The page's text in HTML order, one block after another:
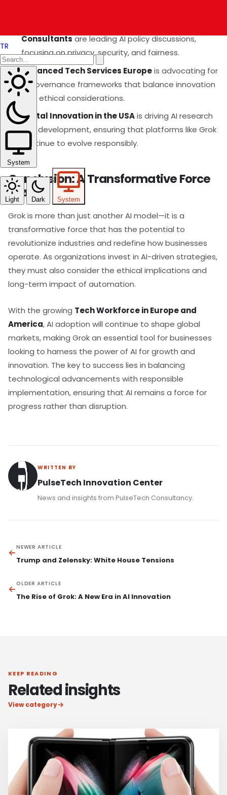
TR
System
Light Dark System
Consultantsare leading AI policy discussions,
focusing on privacy, security, and fairness.
Advanced Tech Services Europeis advocating for
AI governance frameworks that balance innovation
with ethical considerations.
Digital Innovation in the USAis driving AI research
and development, ensuring that platforms like Grok
continue to evolve responsibly.
Conclusion: A Transformative Force
in AI
Grok is more than just another AI model—it is a
transformative force that has the potential to
revolutionize industries and redefine how businesses
operate. As organizations invest in AI-driven strategies,
they must also consider the ethical implications and
long-term impact of automation.
With the growing Tech Workforce in Europe and
America, AI adoption will continue to shape global
markets, making Grok an essential tool for businesses
looking to harness the power of AI for growth and
innovation. The key to success lies in balancing
technological advancements with responsible
implementation, ensuring that AI remains a force for
progress rather than disruption.
WRITTEN BY
PulseTech Innovation Center
News and insights from PulseTech Consultancy.
NEWER ARTICLE
Trump and Zelensky: White House Tensions
OLDER ARTICLE
The Rise of Grok: A New Era in AI Innovation
KEEP READING
Related insights
View category